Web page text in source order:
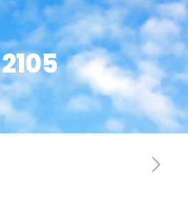
2105